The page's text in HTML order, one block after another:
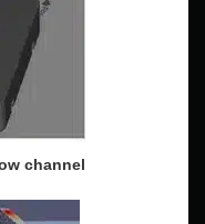
channel